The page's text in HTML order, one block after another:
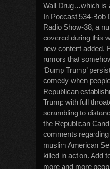
Wall Drug…which is
In Podcast 534-Bob
Radio Show-38, a
covered during this
new content added.
rumors that
‘Dump Trump’
comedy when
Republican
Trump with full
scrambling to
the Republican
comments
muslim American
killed in action. Add
more and more